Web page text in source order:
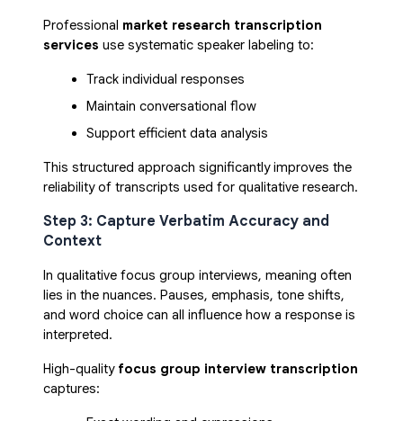
Professional market research transcription
services use systematic speaker labeling to:
Track individual responses
Maintain conversational flow
Support efficient data analysis
This structured approach significantly improves the
reliability of transcripts used for qualitative research.
Step 3: Capture Verbatim Accuracy and
Context
In qualitative focus group interviews, meaning often
lies in the nuances. Pauses, emphasis, tone shifts,
and word choice can all influence how a response is
interpreted.
High-quality focus group interview transcription
captures: